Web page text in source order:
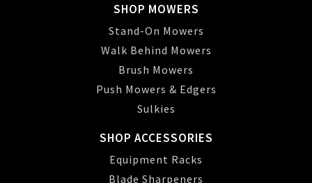
SHOP MOWERS
Stand-On Mowers
Walk Behind Mowers
Brush Mowers
Push Mowers & Edgers
Sulkies
SHOP ACCESSORIES
Equipment Racks
Blade Sharpeners